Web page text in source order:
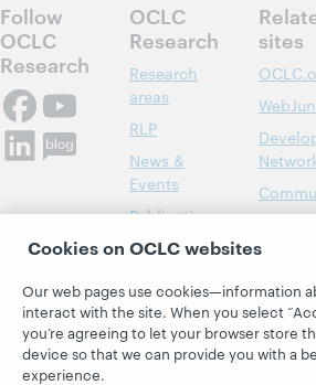
Follow
OCLC
Research
OCLC
Research
Research
areas
RLP
News &
Events
Publications
About
sites
Cookies on OCLC websites
Our web pages use cookies—information
interact with the site. When you select
you’re agreeing to let your browser store
device so that we can provide you with a
experience.